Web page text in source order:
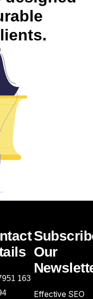
163
Our
Effective SEO